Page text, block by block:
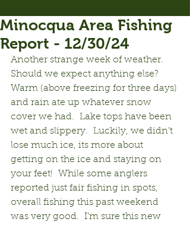
Minocqua Area Fishing
Report - 12/30/24
Another strange week of weather.
Should we expect anything else?
Warm (above freezing for three days)
and rain ate up whatever snow
cover we had.  Lake tops have been
wet and slippery.  Luckily, we didn’t
lose much ice, its more about
getting on the ice and staying on
your feet!  While some anglers
reported just fair fishing in spots,
overall fishing this past weekend
was very good.  I’m sure this new